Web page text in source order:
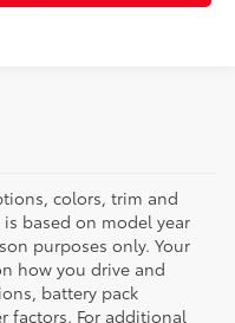
colors, trim and
based on model year
purposes only. Your
how you drive and
battery pack
factors. For additional